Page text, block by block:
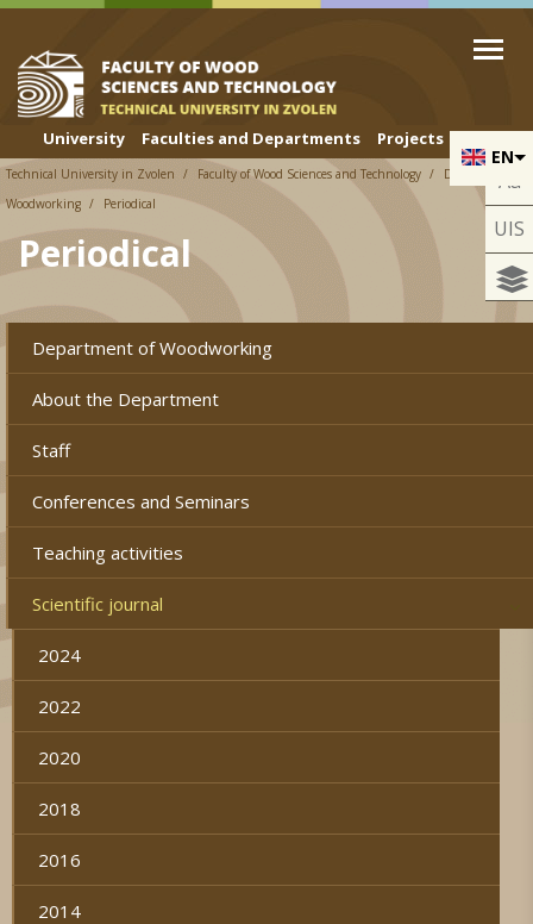
Skip to cookies
Skip to navigation
Skip to main content
EN
University Faculties and Departments Projects
Aa
UIS
Technical University in Zvolen Faculty of Wood Sciences and Technology
Department of
Woodworking
Periodical
Periodical
Department of Woodworking
About the Department
Staff
Conferences and Seminars
Teaching activities
Scientific journal
2024
2022
2020
2018
2016
2014